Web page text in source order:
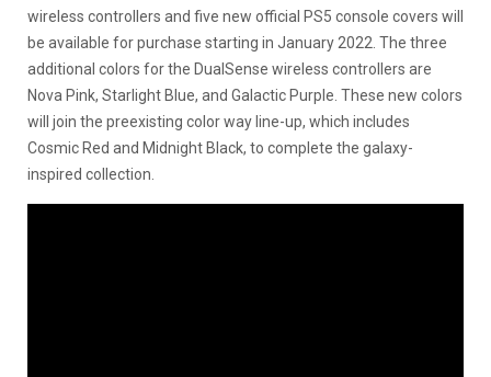
wireless controllers and five new official PS5 console covers will
be available for purchase starting in January 2022. The three
additional colors for the DualSense wireless controllers are
Nova Pink, Starlight Blue, and Galactic Purple. These new colors
will join the preexisting color way line-up, which includes
Cosmic Red and Midnight Black, to complete the galaxy-
inspired collection.